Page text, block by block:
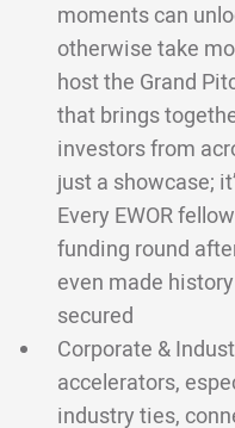
moments can
otherwise take
host the Grand
that brings
investors from
just a showcase;
Every EWOR
funding round
even made
secured
Corporate &
accelerators,
industry ties,